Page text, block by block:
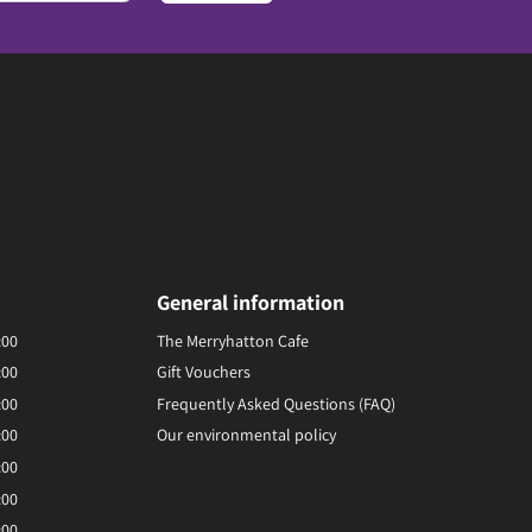
General information
The Merryhatton Cafe
Gift Vouchers
Frequently Asked Questions (FAQ)
Our environmental policy